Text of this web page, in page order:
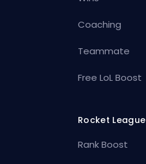
Coaching
Teammate
Free LoL Boost
Rocket League
Rank Boost